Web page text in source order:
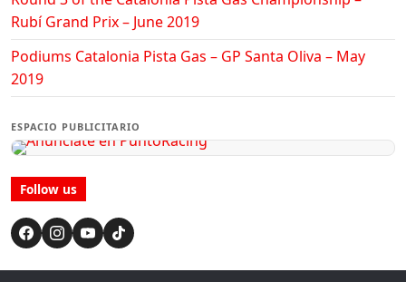
Rubí Grand Prix – June 2019
Podiums Catalonia Pista Gas – GP Santa Oliva – May
2019
ESPACIO PUBLICITARIO
Follow us